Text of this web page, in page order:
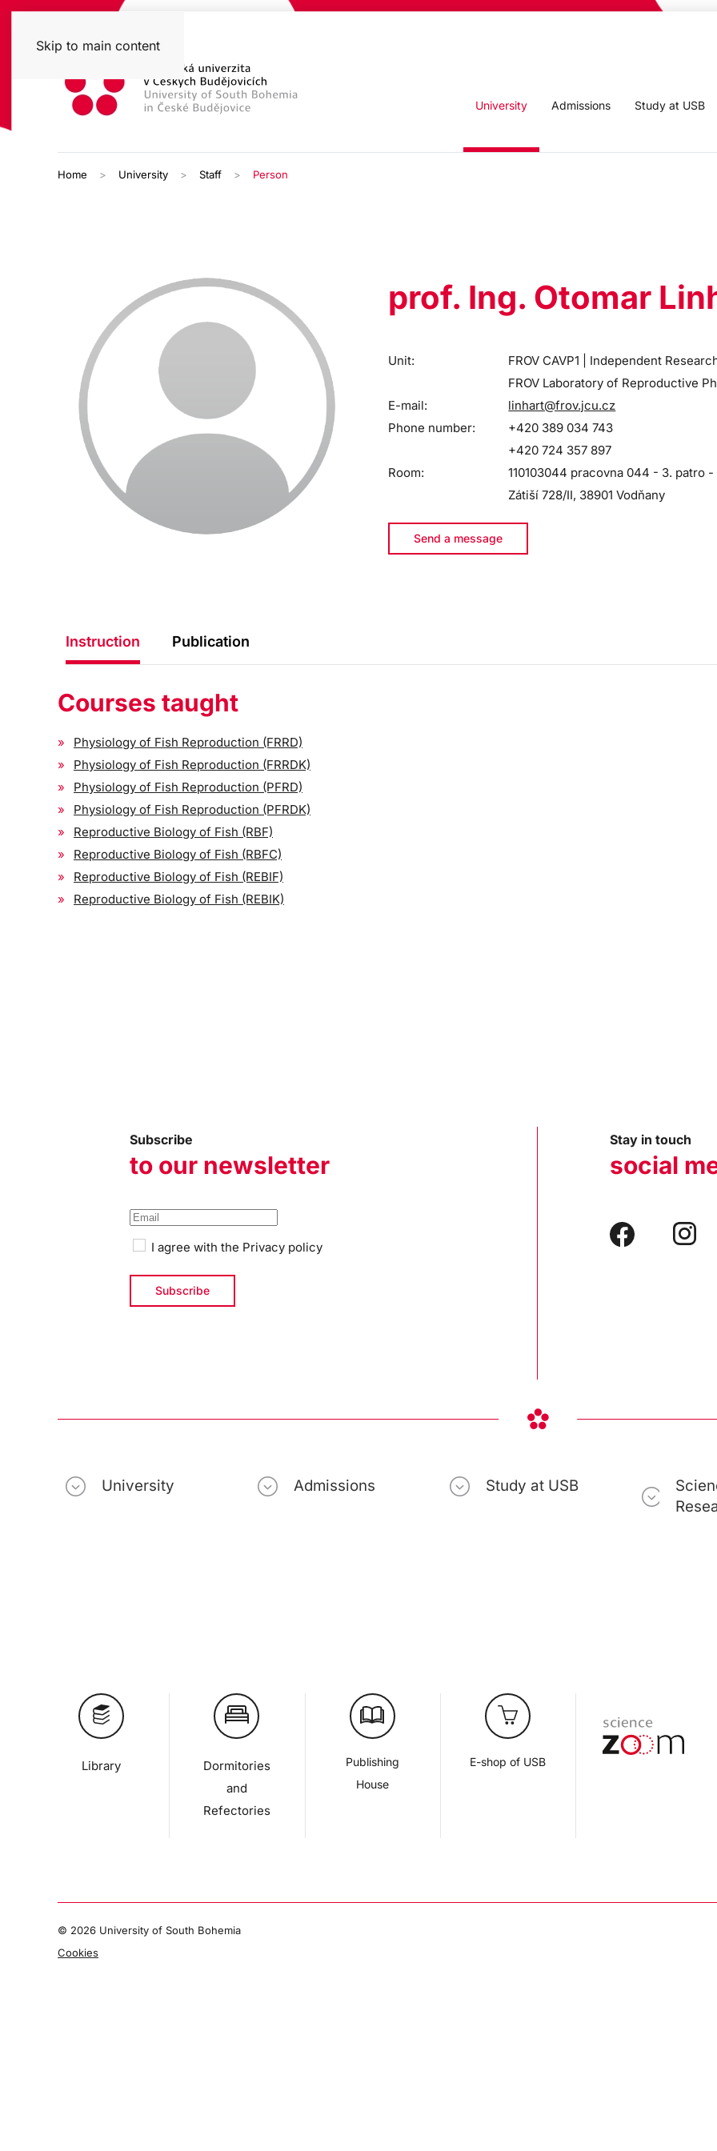
Skip to main content
University Admissions Study at USB
Home University Staff Person
prof. Ing. Otomar
Unit:
FROV CAVP1 | Independent
FROV Laboratory of Reproductive
E-mail:
linhart@frov.jcu.cz
Phone number:
+420 389 034 743
+420 724 357 897
Room:
110103044 pracovna 044 - 3. patro
Zátiší 728/II, 38901 Vodňany
Send a message
Instruction Publication
Courses taught
Physiology of Fish Reproduction (FRRD)
Physiology of Fish Reproduction (FRRDK)
Physiology of Fish Reproduction (PFRD)
Physiology of Fish Reproduction (PFRDK)
Reproductive Biology of Fish (RBF)
Reproductive Biology of Fish (RBFC)
Reproductive Biology of Fish (REBIF)
Reproductive Biology of Fish (REBIK)
Subscribe
to our newsletter
I agree with the Privacy policy
Stay in touch
social
University Admissions Study at USB
Library
Dormitories
and
Refectories
Publishing
House
E-shop of USB
© 2026 University of South Bohemia
Cookies